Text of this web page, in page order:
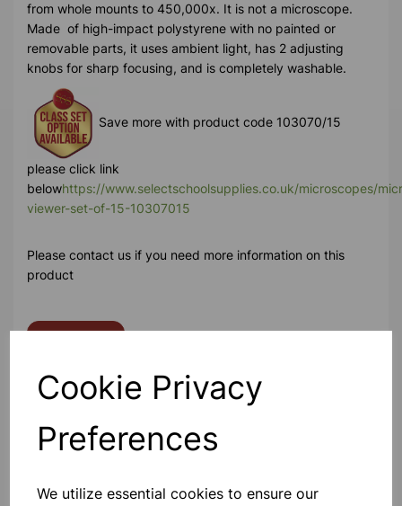
Cookie Privacy
Preferences
We utilize essential cookies to ensure our
from whole mounts to 450,000x. It is not a microscope.
Made of high-impact polystyrene with no painted or
removable parts, it uses ambient light, has 2 adjusting
knobs for sharp focusing, and is completely washable.
Save more with product code 103070/15
please click link
belowhttps://www.selectschoolsupplies.co.uk/microscopes/
viewer-set-of-15-10307015
Please contact us if you need more information on this
product